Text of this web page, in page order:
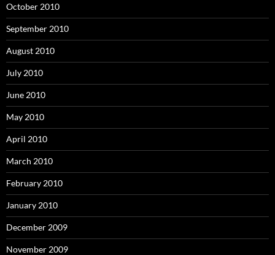
October 2010
September 2010
August 2010
July 2010
June 2010
May 2010
April 2010
March 2010
February 2010
January 2010
December 2009
November 2009